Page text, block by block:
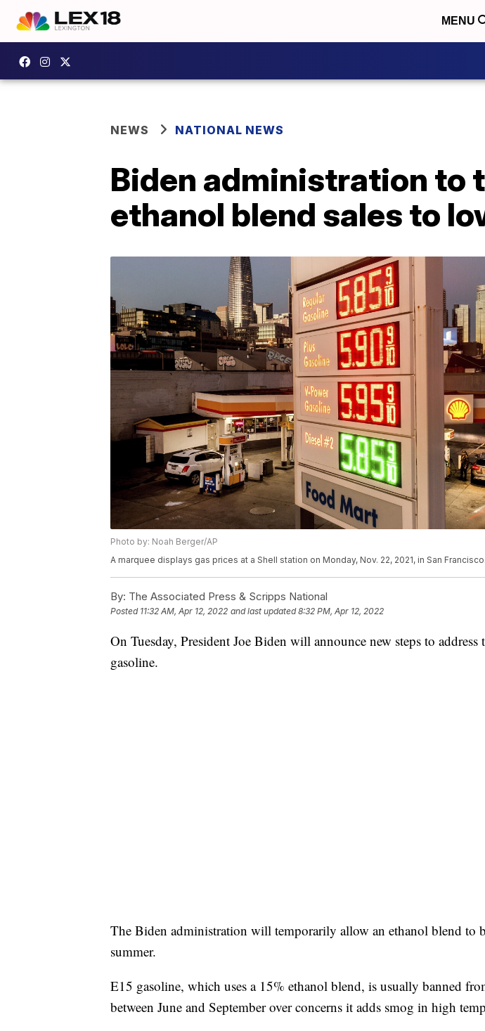
MENU
NEWS NATIONAL NEWS
Biden administration to
ethanol blend sales to
Photo by: Noah Berger/AP
A marquee displays gas prices at a Shell station on Monday, Nov. 22, 2021, in San
By: The Associated Press & Scripps National
Posted 11:32 AM, Apr 12, 2022 and last updated 8:32 PM, Apr 12, 2022
On Tuesday, President Joe Biden will announce new steps to
gasoline.
The Biden administration will temporarily allow an ethanol blend to
summer.
E15 gasoline, which uses a 15% ethanol blend, is usually banned
between June and September over concerns it adds smog in high